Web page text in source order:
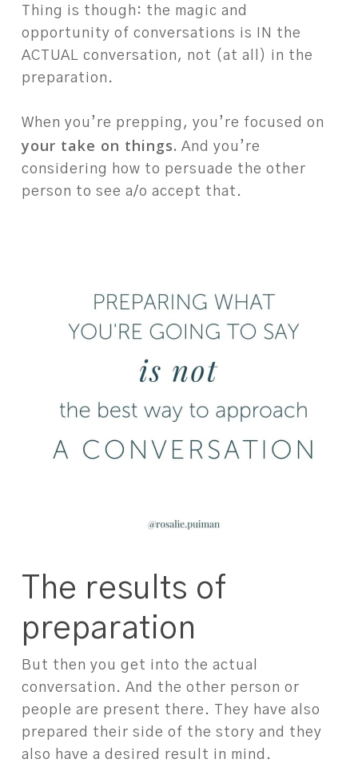
Thing is though: the magic and
opportunity of conversations is IN the
ACTUAL conversation, not (at all) in the
preparation. ⁠
When you’re prepping, you’re focused on
your take on things. And you’re
considering how to persuade the other
person to see a/o accept that. ⁠
The results of
preparation
But then you get into the actual
conversation. And the other person or
people are present there. They have also
prepared their side of the story and they
also have a desired result in mind.